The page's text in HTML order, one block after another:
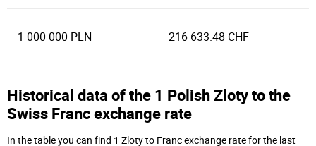
1 000 000 PLN 216 633.48 CHF
Historical data of the 1 Polish Zloty to the
Swiss Franc exchange rate
In the table you can find 1 Zloty to Franc exchange rate for the last